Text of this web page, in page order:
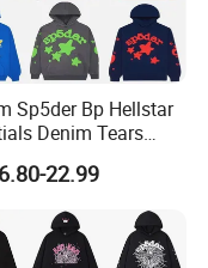
Sp5der Bp Hellstar
Denim Tears
OEM & Wholesale
22.99